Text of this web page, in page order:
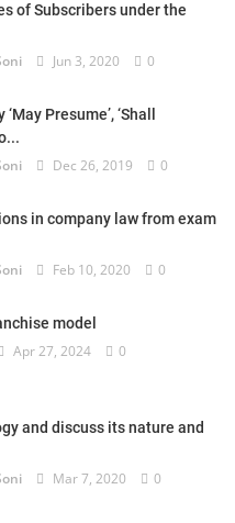
of Subscribers under the
Jun 3, 2020 0
Presume’, ‘Shall
Dec 26, 2019 0
in company law from exam
Feb 10, 2020 0
model
Apr 27, 2024 0
and discuss its nature and
Mar 7, 2020 0